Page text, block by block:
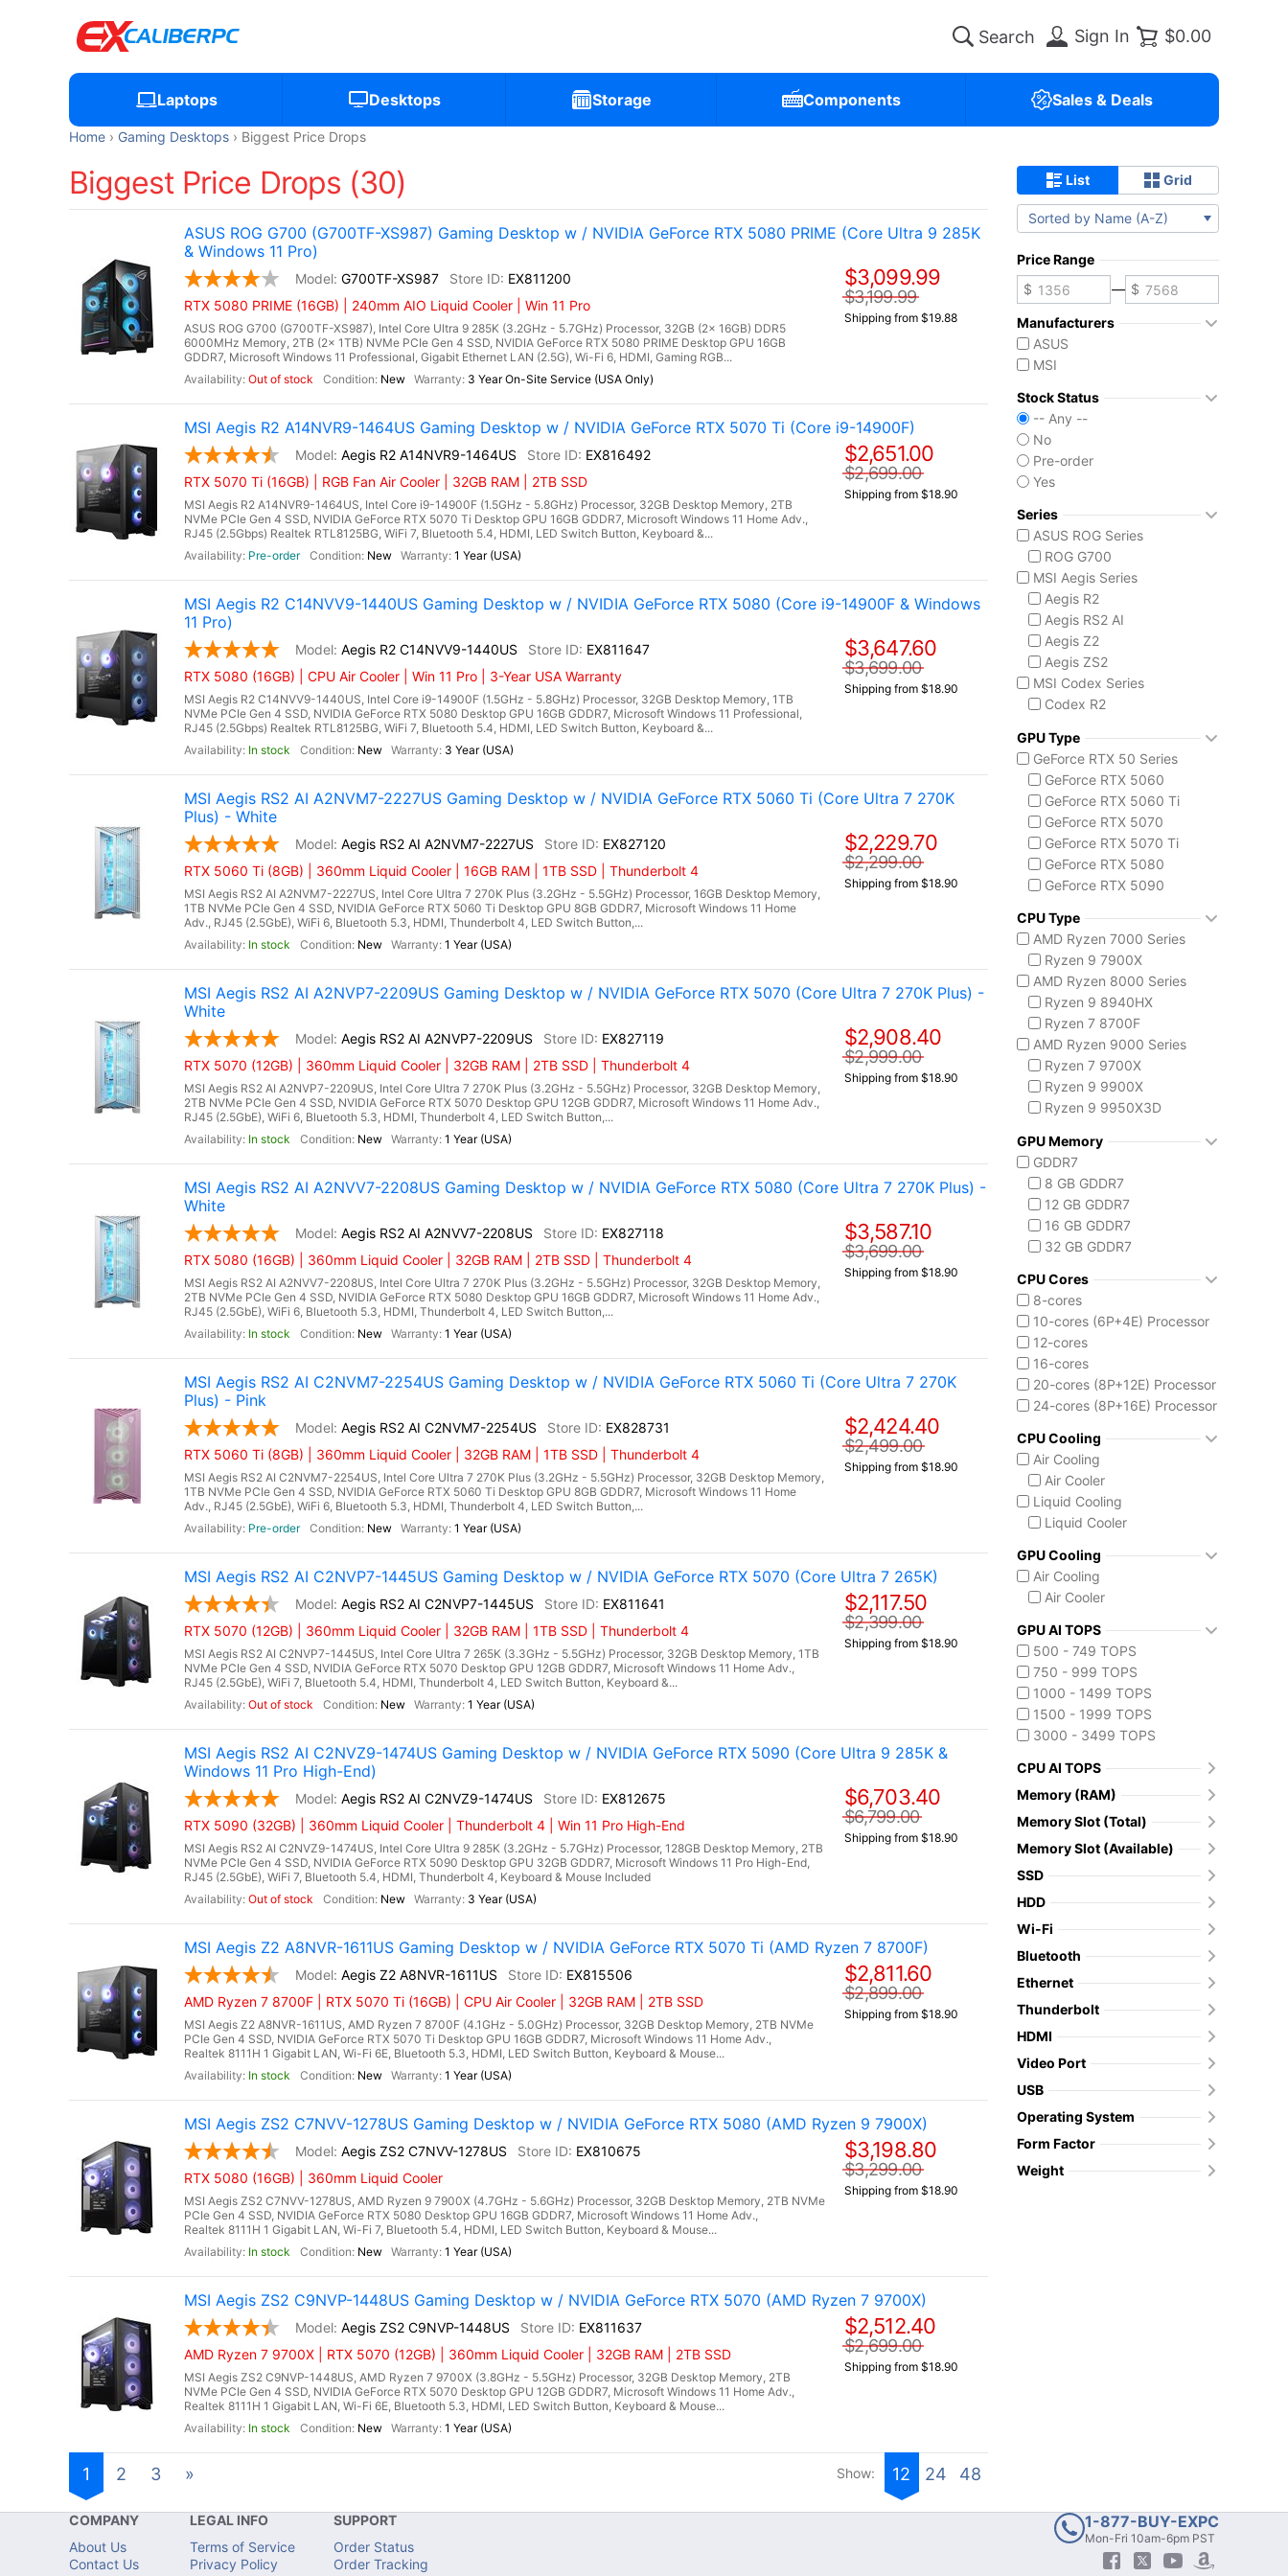
Sign In $0.00
Laptops Desktops Storage Components Sales & Deals
Home Gaming Desktops Biggest Price Drops
Biggest Price Drops (30)
ASUS ROG G700 (G700TF-XS987) Gaming Desktop w / NVIDIA GeForce RTX 5080 PRIME (Core Ultra 9 285K
& Windows 11 Pro)
G700TF-XS987
EX811200
RTX 5080 PRIME (16GB) | 240mm AIO Liquid Cooler | Win 11 Pro
ASUS ROG G700 (G700TF-XS987), Intel Core Ultra 9 285K (3.2GHz - 5.7GHz) Processor, 32GB (2x 16GB) DDR5
6000MHz Memory, 2TB (2x 1TB) NVMe PCIe Gen 4 SSD, NVIDIA GeForce RTX 5080 PRIME Desktop GPU 16GB
GDDR7, Microsoft Windows 11 Professional, Gigabit Ethernet LAN (2.5G), Wi-Fi 6, HDMI, Gaming RGB...
Out of stock
New 3 Year On-Site Service (USA Only)
$3,099.99
$3,199.99
Shipping from $19.88
MSI Aegis R2 A14NVR9-1464US Gaming Desktop w / NVIDIA GeForce RTX 5070 Ti (Core i9-14900F)
Aegis R2 A14NVR9-1464US
EX816492
RTX 5070 Ti (16GB) | RGB Fan Air Cooler | 32GB RAM | 2TB SSD
MSI Aegis R2 A14NVR9-1464US, Intel Core i9-14900F (1.5GHz - 5.8GHz) Processor, 32GB Desktop Memory, 2TB
NVMe PCIe Gen 4 SSD, NVIDIA GeForce RTX 5070 Ti Desktop GPU 16GB GDDR7, Microsoft Windows 11 Home Adv.,
RJ45 (2.5Gbps) Realtek RTL8125BG, WiFi 7, Bluetooth 5.4, HDMI, LED Switch Button, Keyboard &...
Pre-order
New 1 Year (USA)
$2,651.00
$2,699.00
Shipping from $18.90
MSI Aegis R2 C14NVV9-1440US Gaming Desktop w / NVIDIA GeForce RTX 5080 (Core i9-14900F & Windows
11 Pro)
Aegis R2 C14NVV9-1440US
EX811647
RTX 5080 (16GB) | CPU Air Cooler | Win 11 Pro | 3-Year USA Warranty
MSI Aegis R2 C14NVV9-1440US, Intel Core i9-14900F (1.5GHz - 5.8GHz) Processor, 32GB Desktop Memory, 1TB
NVMe PCIe Gen 4 SSD, NVIDIA GeForce RTX 5080 Desktop GPU 16GB GDDR7, Microsoft Windows 11 Professional,
RJ45 (2.5Gbps) Realtek RTL8125BG, WiFi 7, Bluetooth 5.4, HDMI, LED Switch Button, Keyboard &...
In stock
New 3 Year (USA)
$3,647.60
$3,699.00
Shipping from $18.90
MSI Aegis RS2 AI A2NVM7-2227US Gaming Desktop w / NVIDIA GeForce RTX 5060 Ti (Core Ultra 7 270K
Plus) - White
Aegis RS2 AI A2NVM7-2227US
EX827120
RTX 5060 Ti (8GB) | 360mm Liquid Cooler | 16GB RAM | 1TB SSD | Thunderbolt 4
MSI Aegis RS2 AI A2NVM7-2227US, Intel Core Ultra 7 270K Plus (3.2GHz - 5.5GHz) Processor, 16GB Desktop Memory,
1TB NVMe PCIe Gen 4 SSD, NVIDIA GeForce RTX 5060 Ti Desktop GPU 8GB GDDR7, Microsoft Windows 11 Home
Adv., RJ45 (2.5GbE), WiFi 6, Bluetooth 5.3, HDMI, Thunderbolt 4, LED Switch Button,...
In stock
New 1 Year (USA)
$2,229.70
$2,299.00
Shipping from $18.90
MSI Aegis RS2 AI A2NVP7-2209US Gaming Desktop w / NVIDIA GeForce RTX 5070 (Core Ultra 7 270K Plus) -
White
Aegis RS2 AI A2NVP7-2209US
EX827119
RTX 5070 (12GB) | 360mm Liquid Cooler | 32GB RAM | 2TB SSD | Thunderbolt 4
MSI Aegis RS2 AI A2NVP7-2209US, Intel Core Ultra 7 270K Plus (3.2GHz - 5.5GHz) Processor, 32GB Desktop Memory,
2TB NVMe PCIe Gen 4 SSD, NVIDIA GeForce RTX 5070 Desktop GPU 12GB GDDR7, Microsoft Windows 11 Home Adv.,
RJ45 (2.5GbE), WiFi 6, Bluetooth 5.3, HDMI, Thunderbolt 4, LED Switch Button,...
In stock
New 1 Year (USA)
$2,908.40
$2,999.00
Shipping from $18.90
MSI Aegis RS2 AI A2NVV7-2208US Gaming Desktop w / NVIDIA GeForce RTX 5080 (Core Ultra 7 270K Plus) -
White
Aegis RS2 AI A2NVV7-2208US
EX827118
RTX 5080 (16GB) | 360mm Liquid Cooler | 32GB RAM | 2TB SSD | Thunderbolt 4
MSI Aegis RS2 AI A2NVV7-2208US, Intel Core Ultra 7 270K Plus (3.2GHz - 5.5GHz) Processor, 32GB Desktop Memory,
2TB NVMe PCIe Gen 4 SSD, NVIDIA GeForce RTX 5080 Desktop GPU 16GB GDDR7, Microsoft Windows 11 Home Adv.,
RJ45 (2.5GbE), WiFi 6, Bluetooth 5.3, HDMI, Thunderbolt 4, LED Switch Button,...
In stock
New 1 Year (USA)
$3,587.10
$3,699.00
Shipping from $18.90
MSI Aegis RS2 AI C2NVM7-2254US Gaming Desktop w / NVIDIA GeForce RTX 5060 Ti (Core Ultra 7 270K
Plus) - Pink
Aegis RS2 AI C2NVM7-2254US
EX828731
RTX 5060 Ti (8GB) | 360mm Liquid Cooler | 32GB RAM | 1TB SSD | Thunderbolt 4
MSI Aegis RS2 AI C2NVM7-2254US, Intel Core Ultra 7 270K Plus (3.2GHz - 5.5GHz) Processor, 32GB Desktop Memory,
1TB NVMe PCIe Gen 4 SSD, NVIDIA GeForce RTX 5060 Ti Desktop GPU 8GB GDDR7, Microsoft Windows 11 Home
Adv., RJ45 (2.5GbE), WiFi 6, Bluetooth 5.3, HDMI, Thunderbolt 4, LED Switch Button,...
Pre-order
New 1 Year (USA)
$2,424.40
$2,499.00
Shipping from $18.90
MSI Aegis RS2 AI C2NVP7-1445US Gaming Desktop w / NVIDIA GeForce RTX 5070 (Core Ultra 7 265K)
Aegis RS2 AI C2NVP7-1445US
EX811641
RTX 5070 (12GB) | 360mm Liquid Cooler | 32GB RAM | 1TB SSD | Thunderbolt 4
MSI Aegis RS2 AI C2NVP7-1445US, Intel Core Ultra 7 265K (3.3GHz - 5.5GHz) Processor, 32GB Desktop Memory, 1TB
NVMe PCIe Gen 4 SSD, NVIDIA GeForce RTX 5070 Desktop GPU 12GB GDDR7, Microsoft Windows 11 Home Adv.,
RJ45 (2.5GbE), WiFi 7, Bluetooth 5.4, HDMI, Thunderbolt 4, LED Switch Button, Keyboard &...
Out of stock
New 1 Year (USA)
$2,117.50
$2,399.00
Shipping from $18.90
MSI Aegis RS2 AI C2NVZ9-1474US Gaming Desktop w / NVIDIA GeForce RTX 5090 (Core Ultra 9 285K &
Windows 11 Pro High-End)
Aegis RS2 AI C2NVZ9-1474US
EX812675
RTX 5090 (32GB) | 360mm Liquid Cooler | Thunderbolt 4 | Win 11 Pro High-End
MSI Aegis RS2 AI C2NVZ9-1474US, Intel Core Ultra 9 285K (3.2GHz - 5.7GHz) Processor, 128GB Desktop Memory, 2TB
NVMe PCIe Gen 4 SSD, NVIDIA GeForce RTX 5090 Desktop GPU 32GB GDDR7, Microsoft Windows 11 Pro High-End,
RJ45 (2.5GbE), WiFi 7, Bluetooth 5.4, HDMI, Thunderbolt 4, Keyboard & Mouse Included
Out of stock
New 3 Year (USA)
$6,703.40
$6,799.00
Shipping from $18.90
MSI Aegis Z2 A8NVR-1611US Gaming Desktop w / NVIDIA GeForce RTX 5070 Ti (AMD Ryzen 7 8700F)
Aegis Z2 A8NVR-1611US
EX815506
AMD Ryzen 7 8700F | RTX 5070 Ti (16GB) | CPU Air Cooler | 32GB RAM | 2TB SSD
MSI Aegis Z2 A8NVR-1611US, AMD Ryzen 7 8700F (4.1GHz - 5.0GHz) Processor, 32GB Desktop Memory, 2TB NVMe
PCIe Gen 4 SSD, NVIDIA GeForce RTX 5070 Ti Desktop GPU 16GB GDDR7, Microsoft Windows 11 Home Adv.,
Realtek 8111H 1 Gigabit LAN, Wi-Fi 6E, Bluetooth 5.3, HDMI, LED Switch Button, Keyboard & Mouse...
In stock
New 1 Year (USA)
$2,811.60
$2,899.00
Shipping from $18.90
MSI Aegis ZS2 C7NVV-1278US Gaming Desktop w / NVIDIA GeForce RTX 5080 (AMD Ryzen 9 7900X)
Aegis ZS2 C7NVV-1278US
EX810675
RTX 5080 (16GB) | 360mm Liquid Cooler
MSI Aegis ZS2 C7NVV-1278US, AMD Ryzen 9 7900X (4.7GHz - 5.6GHz) Processor, 32GB Desktop Memory, 2TB NVMe
PCIe Gen 4 SSD, NVIDIA GeForce RTX 5080 Desktop GPU 16GB GDDR7, Microsoft Windows 11 Home Adv.,
Realtek 8111H 1 Gigabit LAN, Wi-Fi 7, Bluetooth 5.4, HDMI, LED Switch Button, Keyboard & Mouse...
In stock
New 1 Year (USA)
$3,198.80
$3,299.00
Shipping from $18.90
MSI Aegis ZS2 C9NVP-1448US Gaming Desktop w / NVIDIA GeForce RTX 5070 (AMD Ryzen 7 9700X)
Aegis ZS2 C9NVP-1448US
EX811637
AMD Ryzen 7 9700X | RTX 5070 (12GB) | 360mm Liquid Cooler | 32GB RAM | 2TB SSD
MSI Aegis ZS2 C9NVP-1448US, AMD Ryzen 7 9700X (3.8GHz - 5.5GHz) Processor, 32GB Desktop Memory, 2TB
NVMe PCIe Gen 4 SSD, NVIDIA GeForce RTX 5070 Desktop GPU 12GB GDDR7, Microsoft Windows 11 Home Adv.,
Realtek 8111H 1 Gigabit LAN, Wi-Fi 6E, Bluetooth 5.3, HDMI, LED Switch Button, Keyboard & Mouse...
In stock
New 1 Year (USA)
$2,512.40
$2,699.00
Shipping from $18.90
1 2 3 » Show: 12 24 48
List Grid
Sorted by Name (A-Z)
Price Range
—
Manufacturers
ASUS
MSI
Stock Status
-- Any --
No
Pre-order
Yes
Series
ASUS ROG Series
ROG G700
MSI Aegis Series
Aegis R2
Aegis RS2 AI
Aegis Z2
Aegis ZS2
MSI Codex Series
Codex R2
MSI Vision Series
MEG Vision X AI
Vision ZS
GPU Type
GeForce RTX 50 Series
GeForce RTX 5060
GeForce RTX 5060 Ti
GeForce RTX 5070
GeForce RTX 5070 Ti
GeForce RTX 5080
GeForce RTX 5090
CPU Type
AMD Ryzen 7000 Series
Ryzen 9 7900X
AMD Ryzen 8000 Series
Ryzen 9 8940HX
Ryzen 7 8700F
AMD Ryzen 9000 Series
Ryzen 7 9700X
Ryzen 9 9900X
Ryzen 9 9950X3D
Core i7 14700F
Core i9-14900F
Intel Core Ultra (Series 2)
Core Ultra 5 225
Core Ultra 7 265
Core Ultra 7 265K
Core Ultra 7 270K Plus
Core Ultra 9 285K
GPU Memory
GDDR7
8 GB GDDR7
12 GB GDDR7
16 GB GDDR7
32 GB GDDR7
CPU Cores
8-cores
10-cores (6P+4E) Processor
12-cores
16-cores
20-cores (8P+12E) Processor
24-cores (8P+16E) Processor
CPU Cooling
Air Cooling
Air Cooler
Liquid Cooling
Liquid Cooler
GPU Cooling
Air Cooling
Air Cooler
GPU AI TOPS
500 - 749 TOPS
750 - 999 TOPS
1000 - 1499 TOPS
1500 - 1999 TOPS
3000 - 3499 TOPS
CPU AI TOPS
Memory (RAM)
Memory Slot (Total)
Memory Slot (Available)
SSD
HDD
Wi-Fi
Bluetooth
Ethernet
Thunderbolt
HDMI
Video Port
USB
Operating System
Form Factor
Weight
COMPANY
About Us
Contact Us
LEGAL INFO
Terms of Service
Privacy Policy
SUPPORT
Order Status
Order Tracking
1-877-BUY-EXPC
Mon-Fri 10am-6pm PST